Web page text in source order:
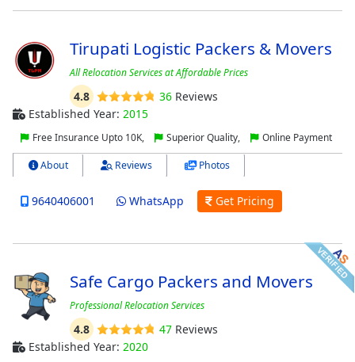
Tirupati Logistic Packers & Movers
All Relocation Services at Affordable Prices
4.8 36Reviews
Established Year: 2015
Free Insurance Upto 10K, Superior Quality, Online Payment
About Reviews Photos
9640406001 WhatsApp Get Pricing
Safe Cargo Packers and Movers
Professional Relocation Services
4.8 47Reviews
Established Year: 2020